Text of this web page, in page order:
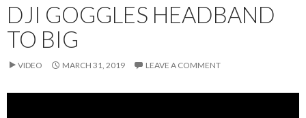
DJI GOGGLES HEADBAND
TO BIG
VIDEO MARCH 31, 2019 LEAVE A COMMENT